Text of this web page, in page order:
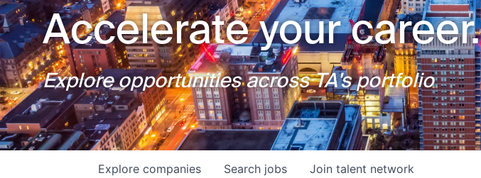
Accelerate your career.
Explore opportunities across TA's portfolio
Search jobs
Explore companies Join talent network